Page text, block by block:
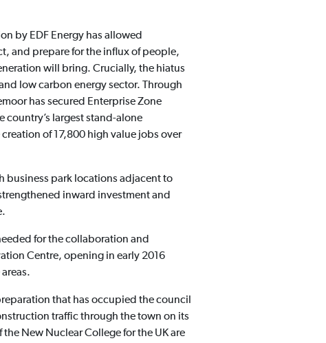
by EDF Energy has allowed
and prepare for the influx of people,
will bring. Crucially, the hiatus
low carbon energy sector. Through
has secured Enterprise Zone
country’s largest stand-alone
of 17,800 high value jobs over
business park locations adjacent to
inward investment and
for the collaboration and
Centre, opening in early 2016
that has occupied the council
traffic through the town on its
New Nuclear College for the UK are